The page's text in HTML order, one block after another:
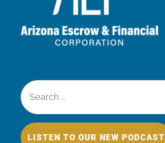
LISTEN TO OUR NEW PODCAST